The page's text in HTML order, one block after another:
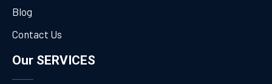
Blog
Contact Us
Our SERVICES